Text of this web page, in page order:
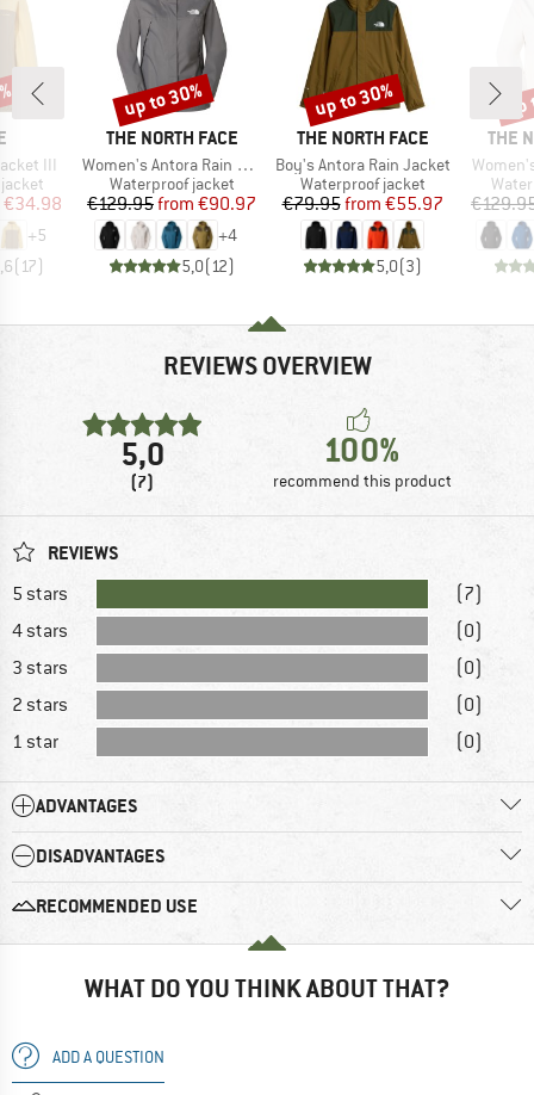
III
Price
€34.98
+5
(17)
BRAND
THE NORTH FACE
Item(s)
Women's Antora Rain Jacket
Product group
Waterproof jacket
Price
€129.95 Reduced Price
from €90.97
+4
5,0(12)
Discount
up to 30%
BRAND
THE NORTH FACE
Item(s)
Boy's Antora Rain Jacket
Product group
Waterproof jacket
Price
€79.95 Reduced Price
from €55.97
5,0(3)
Discount
up to 30%
THE
Item(s)
REVIEWS OVERVIEW
5,0
(7)
100%
recommend this product
REVIEWS
5 stars
(7)
4 stars
(0)
3 stars
(0)
2 stars
(0)
1 star
(0)
ADVANTAGES
DISADVANTAGES
RECOMMENDED USE
WHAT DO YOU THINK ABOUT THAT?
ADD A QUESTION